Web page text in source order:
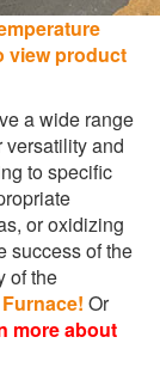
view product
a wide range
and
to specific
or oxidizing
success of the
of the
Or
more about